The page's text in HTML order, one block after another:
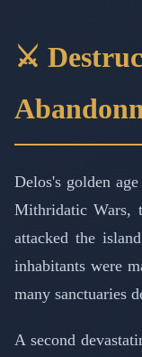
⚔️
Delos's golden
Mithridatic Wars,
attacked the
inhabitants were
many sanctuaries
A second